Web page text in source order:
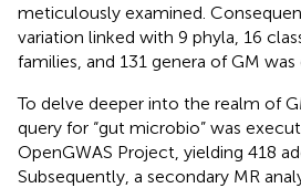
meticulously examined.
variation linked with 9 phyla, 16
families, and 131 genera of GM
To delve deeper into the realm of
query for “gut microbio” was
OpenGWAS Project, yielding 418
Subsequently, a secondary MR